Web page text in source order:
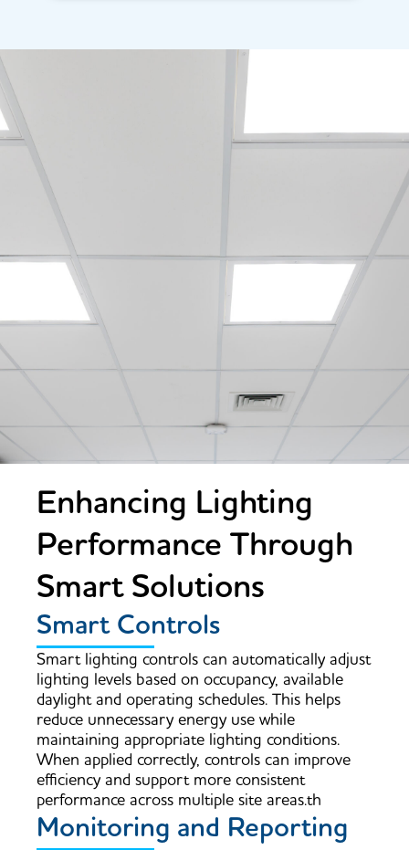
Enhancing Lighting
Performance Through
Smart Solutions
Smart Controls
Smart lighting controls can automatically adjust
lighting levels based on occupancy, available
daylight and operating schedules. This helps
reduce unnecessary energy use while
maintaining appropriate lighting conditions.
When applied correctly, controls can improve
efficiency and support more consistent
performance across multiple site areas.th
Monitoring and Reporting